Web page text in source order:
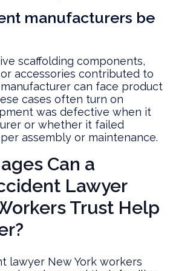
manufacturers be
scaffolding components,
accessories contributed to
can face product
cases often turn on
was defective when it
or whether it failed
assembly or maintenance.
Can a
Lawyer
Trust Help
lawyer New York workers